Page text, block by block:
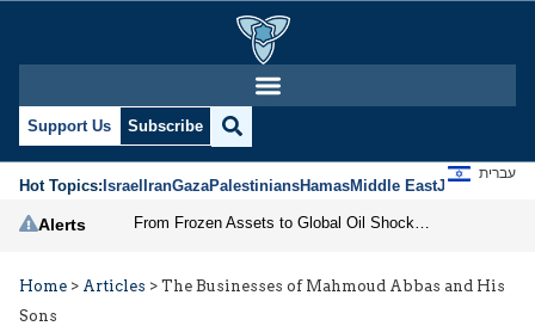
Support Us Subscribe
Hot Topics:IsraelIranGazaPalestiniansHamasMiddle EastJews
עברית
Alerts
Home > Articles > The Businesses of Mahmoud Abbas and His
Sons